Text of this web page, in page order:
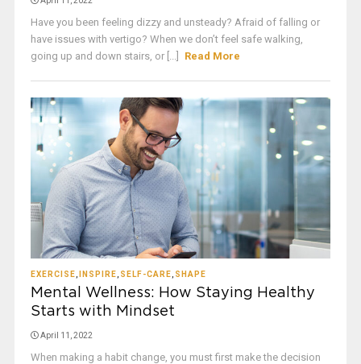
Have you been feeling dizzy and unsteady? Afraid of falling or
have issues with vertigo? When we don’t feel safe walking,
going up and down stairs, or [...]
Read More
EXERCISE INSPIRE SELF-CARE SHAPE
Mental Wellness: How Staying Healthy
Starts with Mindset
April 11, 2022
When making a habit change, you must first make the decision